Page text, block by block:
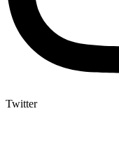
Twitter